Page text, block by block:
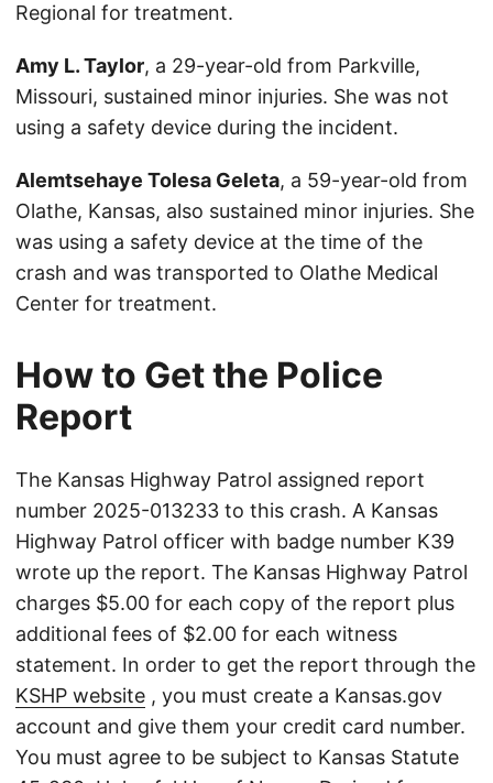
Regional for treatment.
Amy L. Taylor, a 29-year-old from Parkville,
Missouri, sustained minor injuries. She was not
using a safety device during the incident.
Alemtsehaye Tolesa Geleta, a 59-year-old from
Olathe, Kansas, also sustained minor injuries. She
was using a safety device at the time of the
crash and was transported to Olathe Medical
Center for treatment.
How to Get the Police
Report
The Kansas Highway Patrol assigned report
number 2025-013233 to this crash. A Kansas
Highway Patrol officer with badge number K39
wrote up the report. The Kansas Highway Patrol
charges $5.00 for each copy of the report plus
additional fees of $2.00 for each witness
statement. In order to get the report through the
KSHP website , you must create a Kansas.gov
account and give them your credit card number.
You must agree to be subject to Kansas Statute